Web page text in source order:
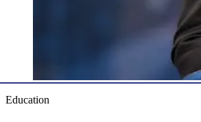
Education